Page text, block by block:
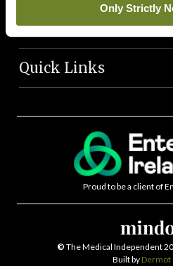
Only Strictly
Journals
Quick Links
Proud to be a client of
© The Medical Independent
Built by Dermot